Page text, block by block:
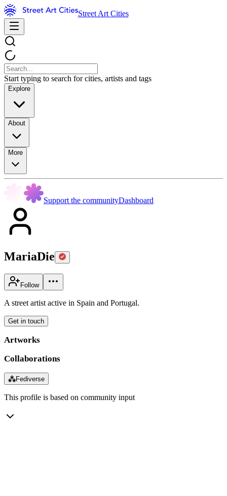
Street Art Cities
Start typing to search for cities, artists and tags
Explore
About
More
Support the communityDashboard
MariaDie
Follow
A street artist active in Spain and Portugal.
Get in touch
Artworks
Collaborations
⁂Fediverse
This profile is based on community input